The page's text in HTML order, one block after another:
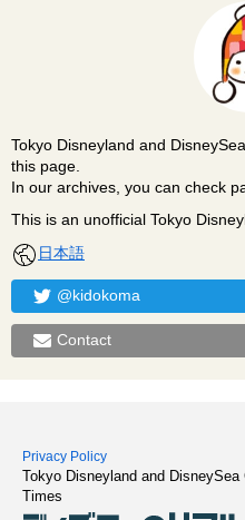
Tokyo Disneyland and
this page.
In our archives, you can check
This is an unofficial Tokyo
日本語
@kidokoma
Contact
Privacy Policy
Tokyo Disneyland and
Times